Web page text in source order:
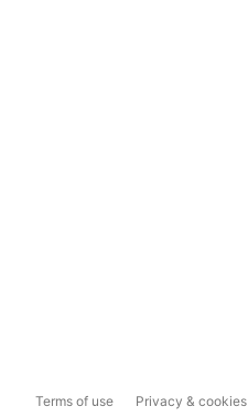
Terms of use Privacy & cookies